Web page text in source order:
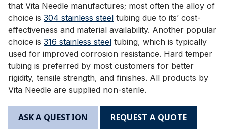
that Vita Needle manufactures; most often the alloy of
choice is 304 stainless steel tubing due to its’ cost-
effectiveness and material availability. Another popular
choice is 316 stainless steel tubing, which is typically
used for improved corrosion resistance. Hard temper
tubing is preferred by most customers for better
rigidity, tensile strength, and finishes. All products by
Vita Needle are supplied non-sterile.
ASK A QUESTION REQUEST A QUOTE